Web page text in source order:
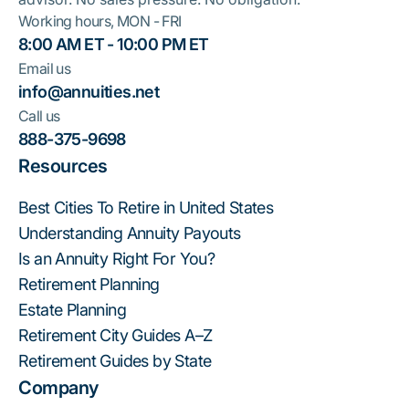
Working hours, MON - FRI
8:00 AM ET - 10:00 PM ET
Email us
info@annuities.net
Call us
888-375-9698
Resources
Best Cities To Retire in United States
Understanding Annuity Payouts
Is an Annuity Right For You?
Retirement Planning
Estate Planning
Retirement City Guides A–Z
Retirement Guides by State
Company